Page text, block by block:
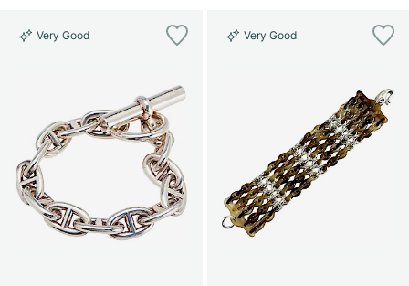
Very Good Very Good